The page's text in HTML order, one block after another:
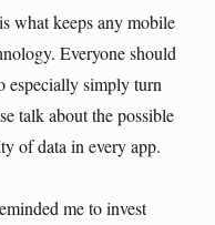
what keeps any mobile
Everyone should
especially simply turn
talk about the possible
of data in every app.
me to invest